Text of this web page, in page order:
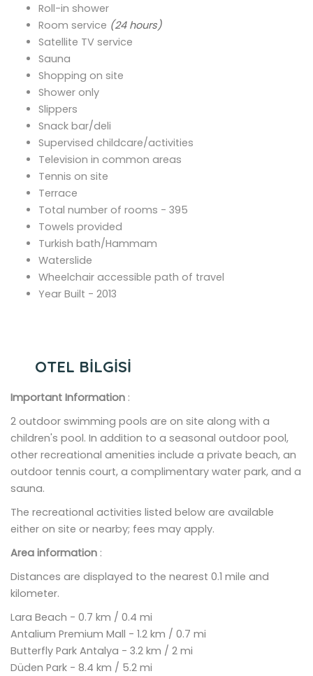
Roll-in shower
Room service (24 hours)
Satellite TV service
Sauna
Shopping on site
Shower only
Slippers
Snack bar/deli
Supervised childcare/activities
Television in common areas
Tennis on site
Terrace
Total number of rooms - 395
Towels provided
Turkish bath/Hammam
Waterslide
Wheelchair accessible path of travel
Year Built - 2013
OTEL BİLGİSİ
Important Information :
2 outdoor swimming pools are on site along with a
children's pool. In addition to a seasonal outdoor pool,
other recreational amenities include a private beach, an
outdoor tennis court, a complimentary water park, and a
sauna.
The recreational activities listed below are available
either on site or nearby; fees may apply.
Area information :
Distances are displayed to the nearest 0.1 mile and
kilometer.
Lara Beach - 0.7 km / 0.4 mi
Antalium Premium Mall - 1.2 km / 0.7 mi
Butterfly Park Antalya - 3.2 km / 2 mi
Düden Park - 8.4 km / 5.2 mi